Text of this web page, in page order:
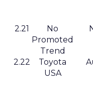
2.21
No
Promoted
Trend
2.22
Toyota
USA